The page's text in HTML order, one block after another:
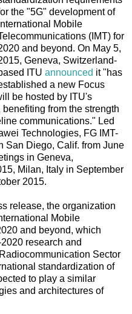
the "5G" development of
International Mobile
(IMT) for
and beyond. On May 5,
Geneva, Switzerland-
ITU announced it "has
a new Focus
be hosted by ITU's
from the strength
communications." Led
Technologies, FG IMT-
San Diego, Calif. from June
in Geneva,
Milan, Italy in September
2015.
release, the organization
Mobile
and beyond, which
research and
Sector
standardization of
to play a similar
and architectures of